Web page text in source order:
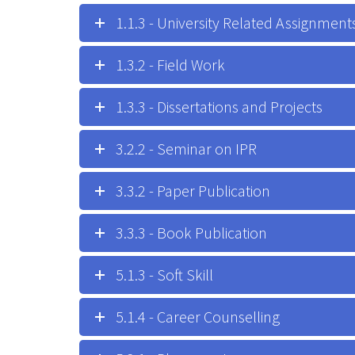
1.1.3 - University Related
1.3.2 - Field Work
1.3.3 - Dissertations and Projects
3.2.2 - Seminar on IPR
3.3.2 - Paper Publication
3.3.3 - Book Publication
5.1.3 - Soft Skill
5.1.4 - Career Counselling